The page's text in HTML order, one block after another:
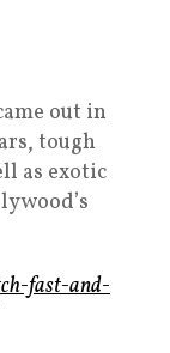
out in
tough
as exotic
fast-and-